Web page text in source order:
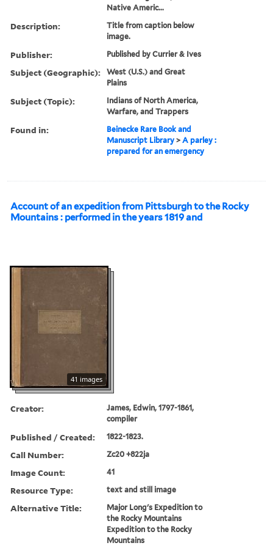
Native Americ...
Description:
Title from caption below
image.
Publisher: Published by Currier & Ives
Subject (Geographic):
West (U.S.) and Great
Plains
Subject (Topic):
Indians of North America,
Warfare, and Trappers
Found in:
Beinecke Rare Book and
Manuscript Library >A parley :
prepared for an emergency
Account of an expedition from Pittsburgh to the Rocky
Mountains : performed in the years 1819 and
41 images
Creator:
James, Edwin, 1797-1861,
compiler
Published / Created: 1822-1823.
Call Number: Zc20 +822ja
Image Count: 41
Resource Type: text and still image
Alternative Title:
Major Long's Expedition to
the Rocky Mountains
Expedition to the Rocky
Mountains